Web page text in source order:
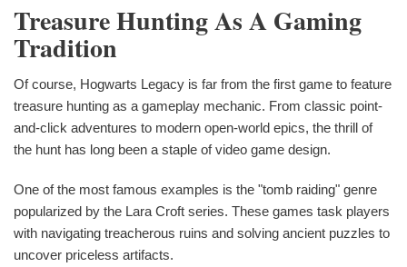
Treasure Hunting As A Gaming
Tradition
Of course, Hogwarts Legacy is far from the first game to feature
treasure hunting as a gameplay mechanic. From classic point-
and-click adventures to modern open-world epics, the thrill of
the hunt has long been a staple of video game design.
One of the most famous examples is the "tomb raiding" genre
popularized by the Lara Croft series. These games task players
with navigating treacherous ruins and solving ancient puzzles to
uncover priceless artifacts.